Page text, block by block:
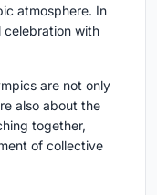
atmosphere. In
celebration with
are not only
also about the
together,
of collective